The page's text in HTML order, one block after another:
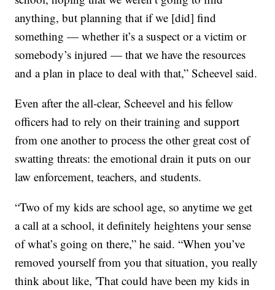
anything, but planning that if we [did] find
something — whether it’s a suspect or a victim or
somebody’s injured — that we have the resources
and a plan in place to deal with that,” Scheevel said.
Even after the all-clear, Scheevel and his fellow
officers had to rely on their training and support
from one another to process the other great cost of
swatting threats: the emotional drain it puts on our
law enforcement, teachers, and students.
“Two of my kids are school age, so anytime we get
a call at a school, it definitely heightens your sense
of what’s going on there,” he said. “When you’ve
removed yourself from you that situation, you really
think about like, 'That could have been my kids in